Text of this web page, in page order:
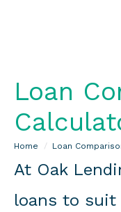
Loan
You are here:
Home Loan
At Oak
loans to suit